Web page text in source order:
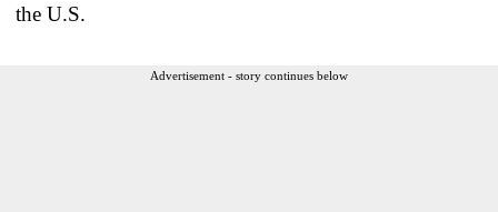
the U.S.
Advertisement - story continues below